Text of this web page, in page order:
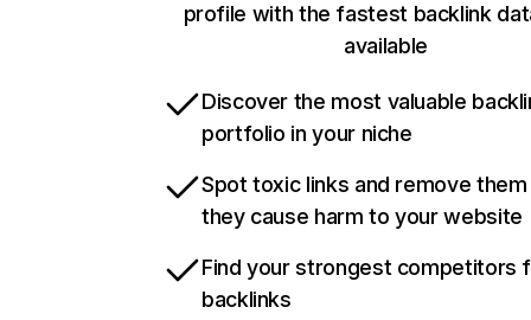
profile with the fastest backlink
available
Discover the most valuable
portfolio in your niche
Spot toxic links and remove
they cause harm to your website
Find your strongest competitors
backlinks